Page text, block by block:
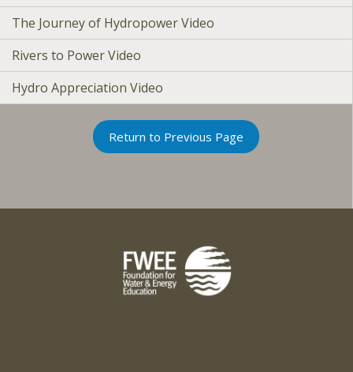
The Journey of Hydropower Video
Rivers to Power Video
Hydro Appreciation Video
Return to Previous Page